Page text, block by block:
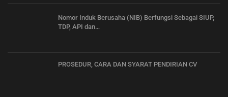
Nomor Induk Berusaha (NIB) Berfungsi Sebagai SIUP,
TDP, API dan…
PROSEDUR, CARA DAN SYARAT PENDIRIAN CV